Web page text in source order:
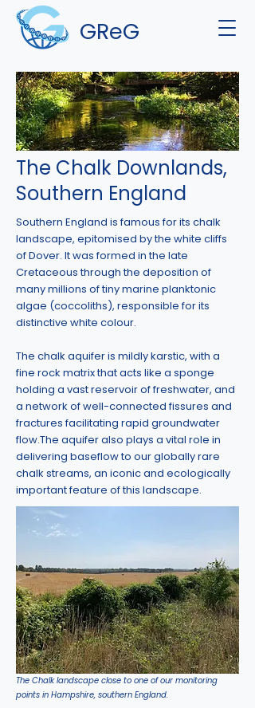
GReG
The Chalk Downlands,
Southern England
Southern England is famous for its chalk
landscape, epitomised by the white cliffs
of Dover. It was formed in the late
Cretaceous through the deposition of
many millions of tiny marine planktonic
algae (coccoliths), responsible for its
distinctive white colour.
The chalk aquifer is mildly karstic, with a
fine rock matrix that acts like a sponge
holding a vast reservoir of freshwater, and
a network of well-connected fissures and
fractures facilitating rapid groundwater
flow.The aquifer also plays a vital role in
delivering baseflow to our globally rare
chalk streams, an iconic and ecologically
important feature of this landscape.
The Chalk landscape close to one of our monitoring
points in Hampshire, southern England.